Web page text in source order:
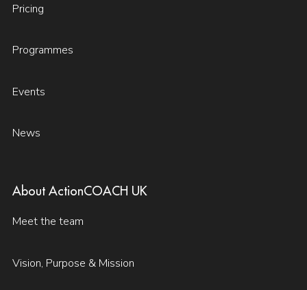
Pricing
Programmes
Events
News
About ActionCOACH UK
Meet the team
Vision, Purpose & Mission